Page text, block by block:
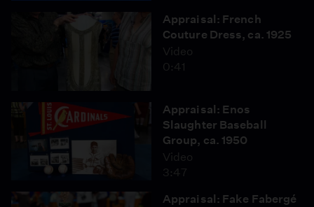
Appraisal: French
Couture Dress, ca. 1925
Video
0:41
Appraisal: Enos
Slaughter Baseball
Group, ca. 1950
Video
3:47
Appraisal: Fake Fabergé